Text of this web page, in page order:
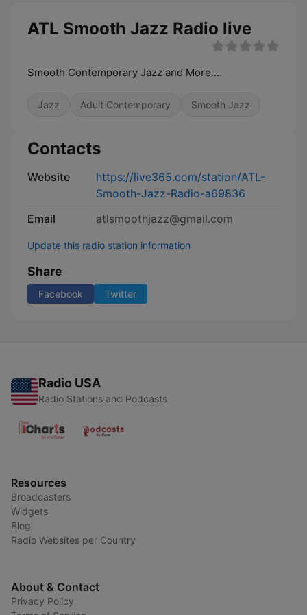
ATL Smooth Jazz Radio live
Smooth Contemporary Jazz and More....
Jazz Adult Contemporary Smooth Jazz
Contacts
Website
https://live365.com/station/ATL-
Smooth-Jazz-Radio-a69836
Email
atlsmoothjazz@gmail.com
Update this radio station information
Share
Facebook Twitter
Radio USA
Radio Stations and Podcasts
Resources
Broadcasters
Widgets
Blog
Radio Websites per Country
About & Contact
Privacy Policy